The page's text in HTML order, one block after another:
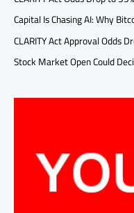
Capital Is Chasing AI: Why
CLARITY Act Approval Odds
Stock Market Open Could